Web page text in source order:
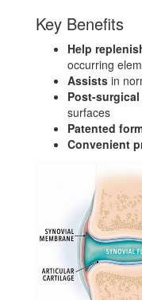
Key Benefits
Help
occurring
Assists in
Post-
surfaces
Patented
Convenient